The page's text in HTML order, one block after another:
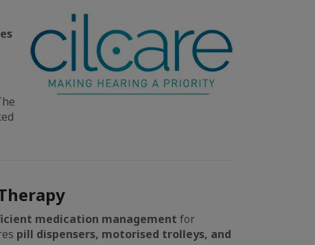
medication management for
pill dispensers, motorised trolleys, and